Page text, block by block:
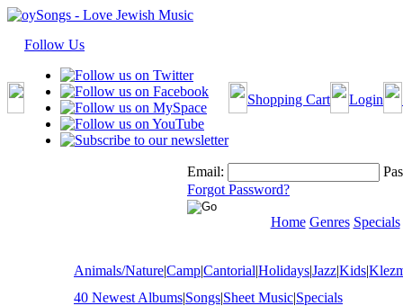
Follow Us
Shopping Cart Login
Email:
Forgot Password?
Home Genres Specials
Animals/Nature|Camp|Cantorial|Holidays|Jazz|Kids|
40 Newest Albums|Songs|Sheet Music|Specials